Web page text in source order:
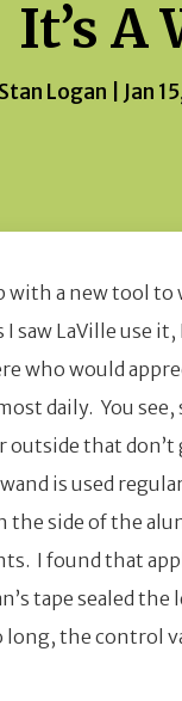
It’s A
Stan Logan Jan
with a new tool
saw LaVille use
who would
daily. You
outside that
is used
the side of the
I found that
tape sealed
long, the control